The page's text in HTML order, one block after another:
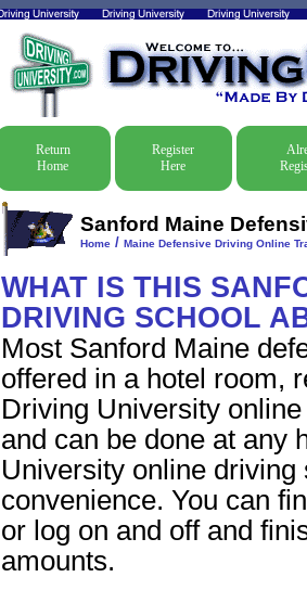
Return
Home
Register
Here
Sanford Maine
Home/ Maine Defensive Driving Online
WHAT IS THIS
DRIVING SCHOOL
Most Sanford Maine
offered in a hotel room,
Driving University
and can be done at any
University online
convenience. You can
or log on and off and
amounts.